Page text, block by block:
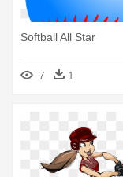
Softball All Star
7 1